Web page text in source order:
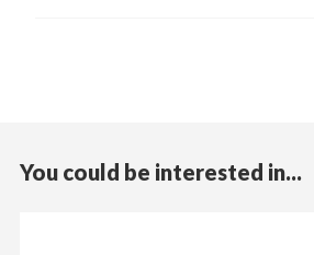
You could be interested in...